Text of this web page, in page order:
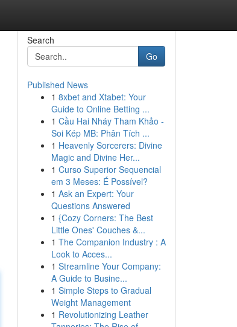
Search
Go
Published News
1 8xbet and Xtabet: Your
Guide to Online Betting ...
1 Cầu Hai Nháy Tham Khảo -
Soi Kép MB: Phân Tích ...
1 Heavenly Sorcerers: Divine
Magic and Divine Her...
1 Curso Superior Sequencial
em 3 Meses: É Possível?
1 Ask an Expert: Your
Questions Answered
1 {Cozy Corners: The Best
Little Ones' Couches &...
1 The Companion Industry : A
Look to Acces...
1 Streamline Your Company:
A Guide to Busine...
1 Simple Steps to Gradual
Weight Management
1 Revolutionizing Leather